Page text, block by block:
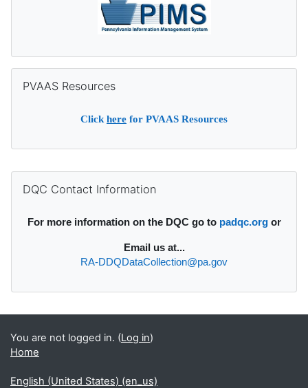
PVAAS Resources
Click here for PVAAS Resources
Supplementary blocks
DQC Contact Information
For more information on the DQC go to padqc.orgor
Email us at...
RA-DDQDataCollection@pa.gov
You are not logged in. (Log in)
Home
English (United States) ‎(en_us)‎